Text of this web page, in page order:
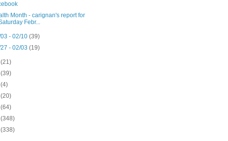
Month - carignan's report for
Febr...
- 02/10(39)
- 02/03(19)
(21)
(39)
(4)
(20)
(64)
(348)
(338)